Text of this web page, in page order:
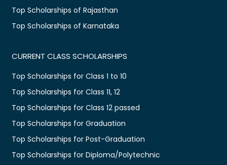
Top Scholarships of Rajasthan
Top Scholarships of Karnataka
CURRENT CLASS SCHOLARSHIPS
Top Scholarships for Class 1 to 10
Top Scholarships for Class 11, 12
Top Scholarships for Class 12 passed
Top Scholarships for Graduation
Top Scholarships for Post-Graduation
Top Scholarships for Diploma/Polytechnic